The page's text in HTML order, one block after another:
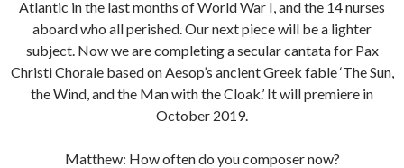
Atlantic in the last months of World War I, and the 14 nurses
aboard who all perished. Our next piece will be a lighter
subject. Now we are completing a secular cantata for Pax
Christi Chorale based on Aesop’s ancient Greek fable ‘The Sun,
the Wind, and the Man with the Cloak.’ It will premiere in
October 2019.
Matthew: How often do you composer now?